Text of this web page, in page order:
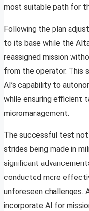
most suitable path for
Following the plan
to its base while the
reassigned mission
from the operator. This
AI’s capability to
while ensuring efficient
micromanagement.
The successful test not
strides being made in
significant
conducted more
unforeseen challenges.
incorporate AI for